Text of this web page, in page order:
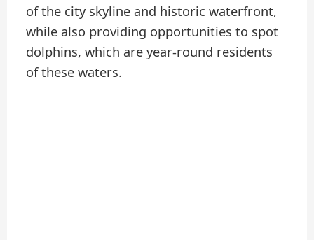
of the city skyline and historic waterfront,
while also providing opportunities to spot
dolphins, which are year-round residents
of these waters.